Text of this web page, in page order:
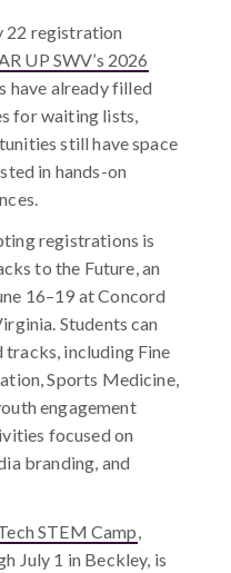
22 registration
UP SWV’s 2026
have already filled
for waiting lists,
still have space
in hands-on
registrations is
to the Future, an
16–19 at Concord
Students can
including Fine
Sports Medicine,
engagement
focused on
branding, and
STEM Camp,
July 1 in Beckley, is